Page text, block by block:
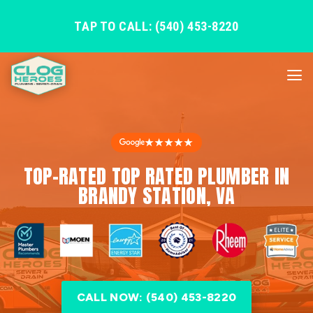
TAP TO CALL: (540) 453-8220
★★★★★
TOP-RATED TOP RATED PLUMBER IN
BRANDY STATION, VA
CALL NOW: (540) 453-8220